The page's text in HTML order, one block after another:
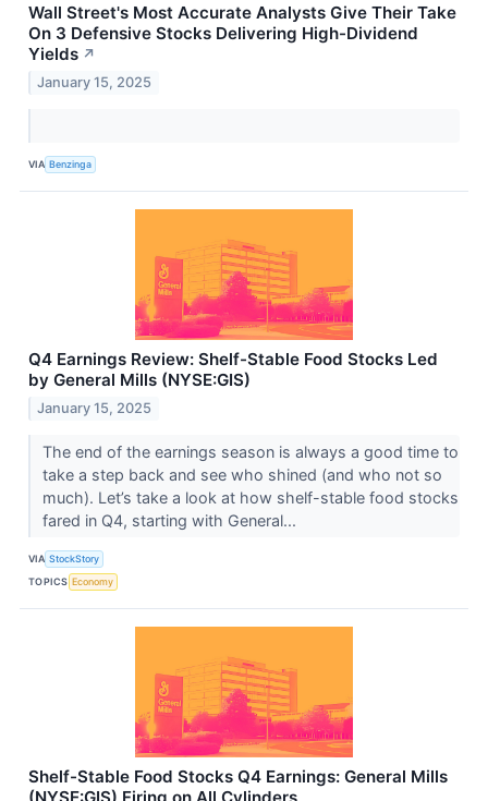
Wall Street's Most Accurate Analysts Give Their Take
On 3 Defensive Stocks Delivering High-Dividend
Yields ↗
January 15, 2025
VIA Benzinga
Q4 Earnings Review: Shelf-Stable Food Stocks Led
by General Mills (NYSE:GIS)
January 15, 2025
The end of the earnings season is always a good time to
take a step back and see who shined (and who not so
much). Let’s take a look at how shelf-stable food stocks
fared in Q4, starting with General...
VIA StockStory
TOPICS Economy
Shelf-Stable Food Stocks Q4 Earnings: General Mills
(NYSE:GIS) Firing on All Cylinders